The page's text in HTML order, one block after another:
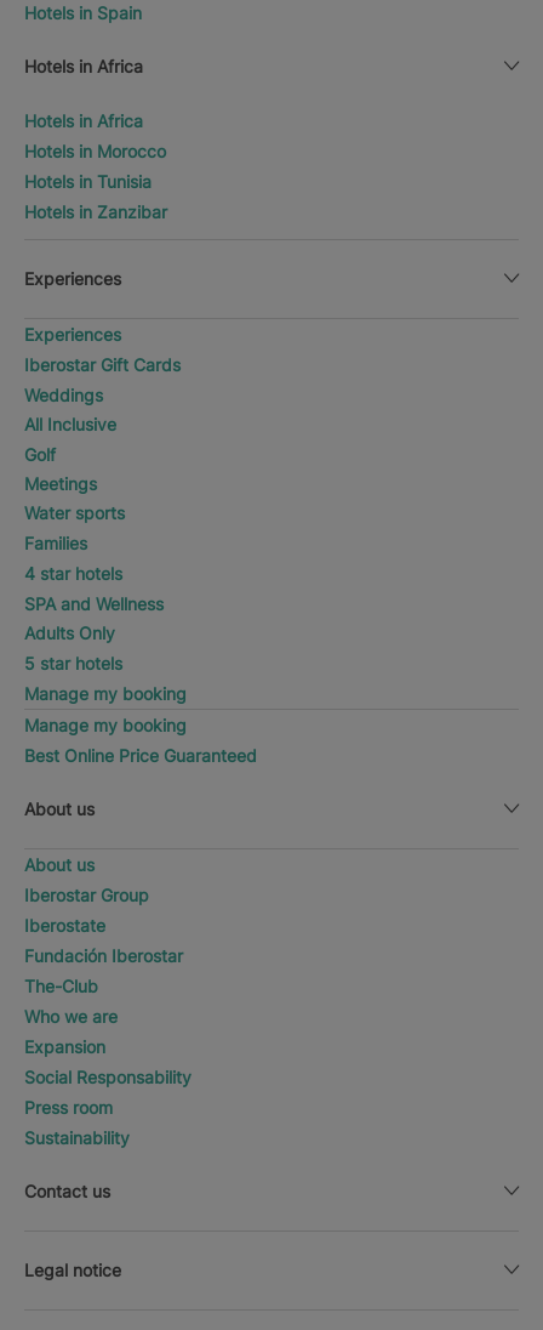
Hotels in Spain
Hotels in Africa
Hotels in Africa
Hotels in Morocco
Hotels in Tunisia
Hotels in Zanzibar
Experiences
Experiences
Iberostar Gift Cards
Weddings
All Inclusive
Golf
Meetings
Water sports
Families
4 star hotels
SPA and Wellness
Adults Only
5 star hotels
Manage my booking
Manage my booking
Best Online Price Guaranteed
About us
About us
Iberostar Group
Iberostate
Fundación Iberostar
The-Club
Who we are
Expansion
Social Responsability
Press room
Sustainability
Contact us
Legal notice